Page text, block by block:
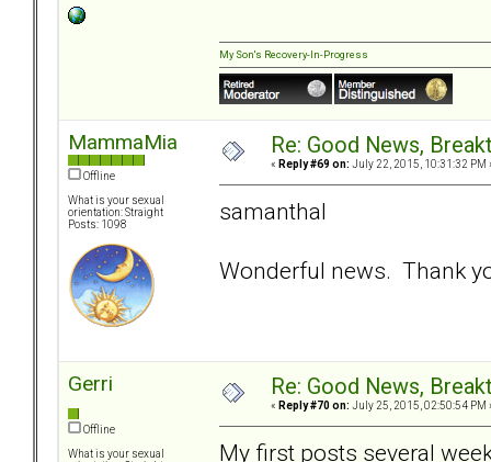
My Son's Recovery-In-Progress
MammaMia
Offline
What is your sexual
orientation: Straight
Posts: 1098
Re: Good News,
« Reply #69 on: July 22, 2015, 10:31:32 PM
samanthal
Wonderful news. Thank
Gerri
Offline
What is your sexual
Re: Good News,
« Reply #70 on: July 25, 2015, 02:50:54 PM
My first posts several